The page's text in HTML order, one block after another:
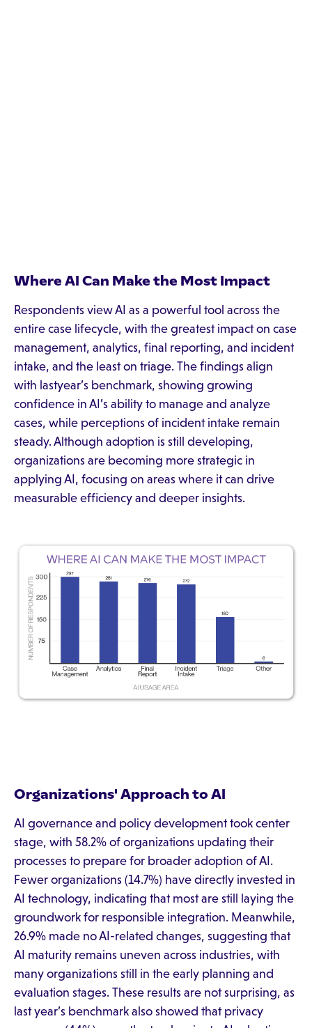
Where AI Can Make the Most Impact
Respondents view AI as a powerful tool across the
entire case lifecycle, with the greatest impact on case
management, analytics, final reporting, and incident
intake, and the least on triage. The findings align
with lastyear’s benchmark, showing growing
confidence in AI’s ability to manage and analyze
cases, while perceptions of incident intake remain
steady. Although adoption is still developing,
organizations are becoming more strategic in
applying AI, focusing on areas where it can drive
measurable efficiency and deeper insights.
Organizations' Approach to AI
AI governance and policy development took center
stage, with 58.2% of organizations updating their
processes to prepare for broader adoption of AI.
Fewer organizations (14.7%) have directly invested in
AI technology, indicating that most are still laying the
groundwork for responsible integration. Meanwhile,
26.9% made no AI-related changes, suggesting that
AI maturity remains uneven across industries, with
many organizations still in the early planning and
evaluation stages. These results are not surprising, as
last year’s benchmark also showed that privacy